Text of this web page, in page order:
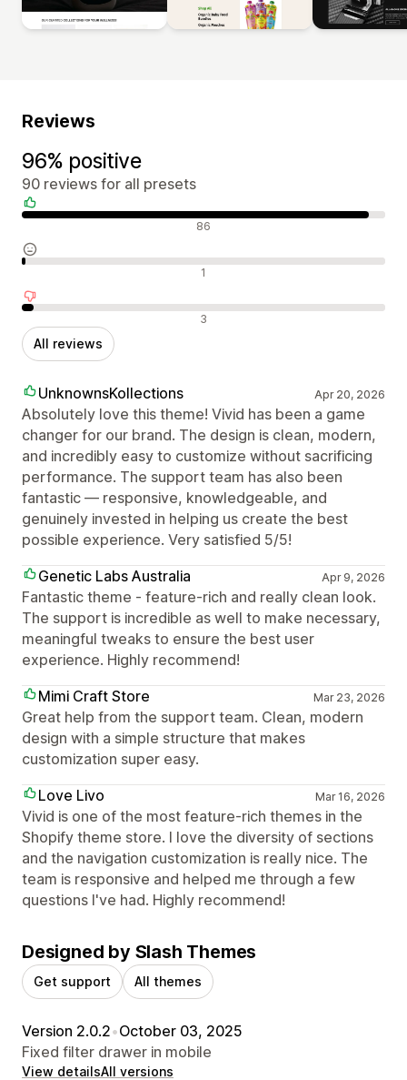
Reviews
96% positive
90 reviews for all presets
Positive reviews 86
Neutral reviews 1
Negative reviews 3
All reviews
UnknownsKollections Apr 20, 2026
Absolutely love this theme! Vivid has been a game
changer for our brand. The design is clean, modern,
and incredibly easy to customize without sacrificing
performance. The support team has also been
fantastic — responsive, knowledgeable, and
genuinely invested in helping us create the best
possible experience. Very satisfied 5/5!
Genetic Labs Australia
Apr 9, 2026
Fantastic theme - feature-rich and really clean look.
The support is incredible as well to make necessary,
meaningful tweaks to ensure the best user
experience. Highly recommend!
Mimi Craft Store
Mar 23, 2026
Great help from the support team. Clean, modern
design with a simple structure that makes
customization super easy.
Love Livo
Mar 16, 2026
Vivid is one of the most feature-rich themes in the
Shopify theme store. I love the diversity of sections
and the navigation customization is really nice. The
team is responsive and helped me through a few
questions I've had. Highly recommend!
Designed by Slash Themes
Get support All themes
Version 2.0.2•October 03, 2025
Fixed filter drawer in mobile
View detailsAll versions